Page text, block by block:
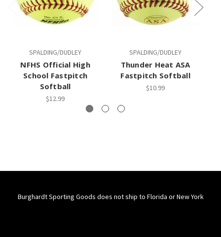
SPALDING/DUDLEY
NFHS Official High
School Fastpitch
Softball
$12.99
SPALDING/DUDLEY
Thunder Heat ASA
Fastpitch Softball
$10.99
Burghardt Sporting Goods does not ship to Florida or New York